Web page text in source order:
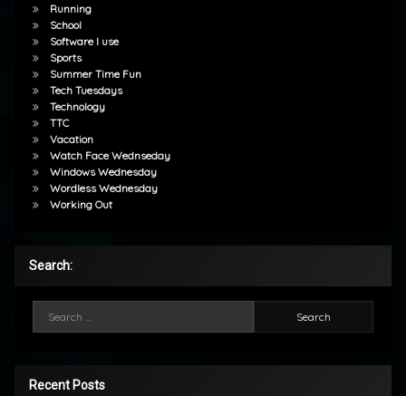
Running
School
Software I use
Sports
Summer Time Fun
Tech Tuesdays
Technology
TTC
Vacation
Watch Face Wednseday
Windows Wednesday
Wordless Wednesday
Working Out
Search:
Recent Posts